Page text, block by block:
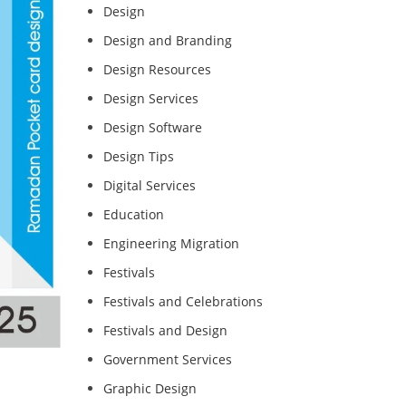
Design
Design and Branding
Design Resources
Design Services
Design Software
Design Tips
Digital Services
Education
Engineering Migration
Festivals
Festivals and Celebrations
Festivals and Design
Government Services
Graphic Design